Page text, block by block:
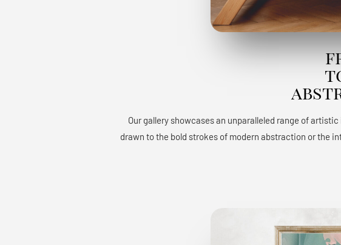
Our gallery showcases an unparalleled range of
drawn to the bold strokes of modern abstraction or the